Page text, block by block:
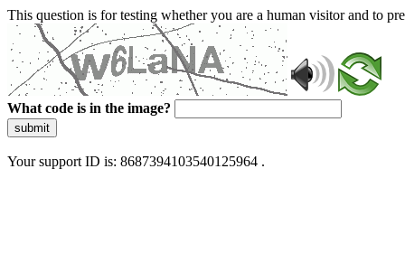
This question is for testing whether you are a human visitor and to
What code is in the image?
submit
Your support ID is: 8687394103540125964 .